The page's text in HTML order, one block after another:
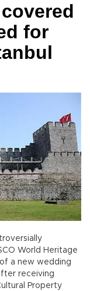
for
World Heritage
a new wedding
receiving
Property